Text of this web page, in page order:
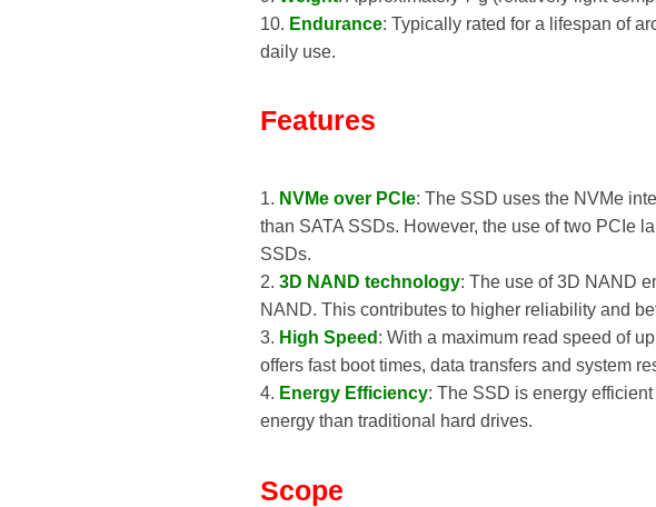
10. Endurance: Typically rated for a lifespan of
daily use.
Features
1. NVMe over PCIe: The SSD uses the NVMe
than SATA SSDs. However, the use of two PCIe
SSDs.
2. 3D NAND technology: The use of 3D NAND
NAND. This contributes to higher reliability and
3. High Speed : With a maximum read speed of
offers fast boot times, data transfers and system
4. Energy Efficiency: The SSD is energy
energy than traditional hard drives.
Scope